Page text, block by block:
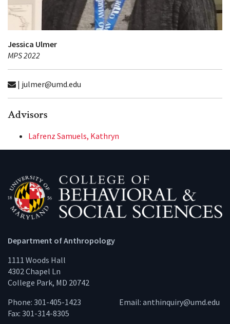
Jessica Ulmer
MPS 2022
| julmer@umd.edu
Advisors
Lafrenz Samuels, Kathryn
Department of Anthropology
1111 Woods Hall
4302 Chapel Ln
College Park, MD 20742
Phone: 301-405-1423
Fax: 301-314-8305
Email: anthinquiry@umd.edu